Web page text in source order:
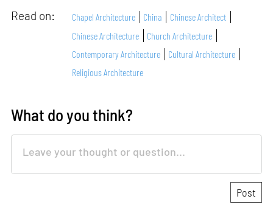
Read on: Chapel Architecture China
Chinese Architect
Chinese Architecture
Church Architecture
Contemporary Architecture
Cultural Architecture
Religious Architecture
What do you think?